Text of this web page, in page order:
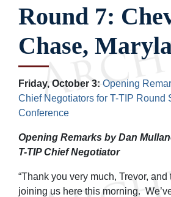
Round 7:
Chase,
Friday, October 3: Opening
Chief Negotiators for T-TIP Round
Conference
Opening Remarks by Dan
T-TIP Chief Negotiator
“Thank you very much, Trevor,
joining us here this morning.